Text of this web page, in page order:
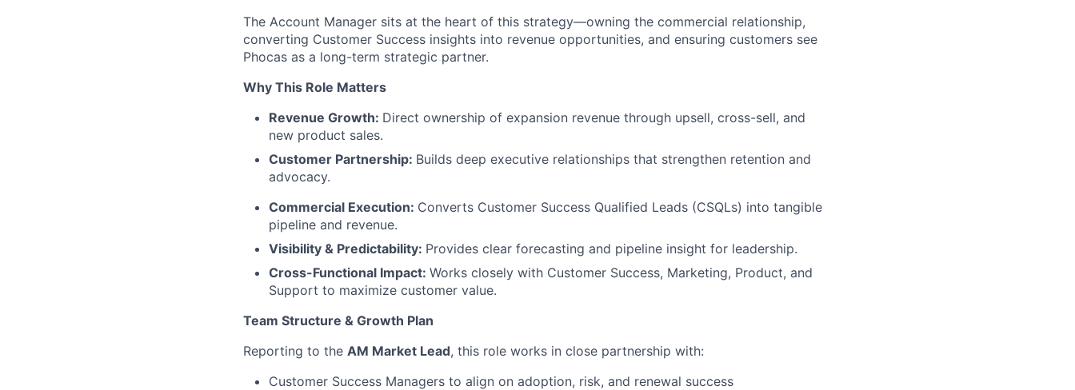
The Account Manager sits at the heart of this strategy—owning the commercial relationship,
converting Customer Success insights into revenue opportunities, and ensuring customers see
Phocas as a long-term strategic partner.
Why This Role Matters
Revenue Growth: Direct ownership of expansion revenue through upsell, cross-sell, and
new product sales.
Customer Partnership: Builds deep executive relationships that strengthen retention and
advocacy.
Commercial Execution: Converts Customer Success Qualified Leads (CSQLs) into tangible
pipeline and revenue.
Visibility & Predictability: Provides clear forecasting and pipeline insight for leadership.
Cross-Functional Impact: Works closely with Customer Success, Marketing, Product, and
Support to maximize customer value.
Team Structure & Growth Plan
Reporting to the AM Market Lead, this role works in close partnership with:
Customer Success Managers to align on adoption, risk, and renewal success